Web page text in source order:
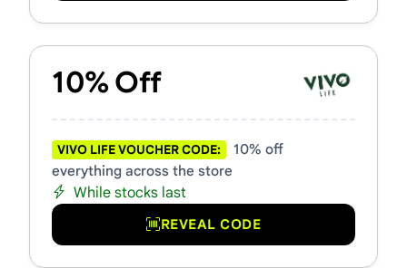
10% Off
VIVO LIFE VOUCHER CODE:
10% off
everything across the store
While stocks last
REVEAL CODE